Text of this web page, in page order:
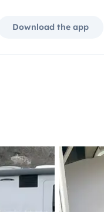
Download the app